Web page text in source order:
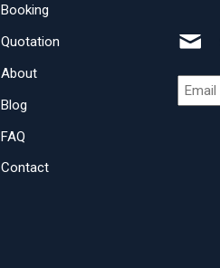
Booking
Quotation
About
Blog
FAQ
Contact